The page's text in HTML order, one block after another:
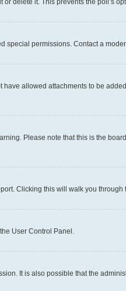
delete it. This prevents the poll’s
special permissions. Contact a
allowed attachments to be
Please note that this is the
Clicking this will walk you
User Control Panel.
It is also possible that the